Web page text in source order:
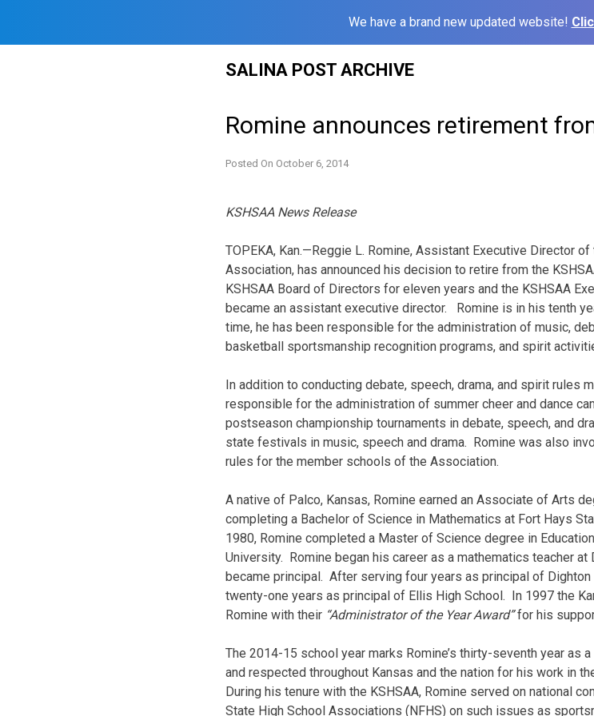
We have a brand new updated website!
SALINA POST ARCHIVE
Romine announces retirement
Posted On October 6, 2014
KSHSAA News Release
TOPEKA, Kan.—Reggie L. Romine, Assistant Executive Director
Associa­tion, has announced his decision to retire from the
KSHSAA Board of Directors for eleven years and the KSHSAA
became an assistant execu­tive director. Romine is in his tenth
time, he has been responsible for the administration of music,
basketball sportsmanship recognition programs, and spirit
In addition to conducting debate, speech, drama, and spirit rules
responsible for the administration of summer cheer and dance
postseason championship tournaments in debate, speech, and
state festivals in music, speech and drama. Romine was also
rules for the member schools of the Association.
A native of Palco, Kansas, Romine earned an Associate of Arts
completing a Bachelor of Science in Mathematics at Fort Hays
1980, Romine com­pleted a Master of Science degree in
University. Romine began his ca­reer as a mathematics teacher
became principal. After serving four years as principal of
twenty-one years as principal of Ellis High School. In 1997 the
Romine with their “Administrator of the Year Award”for his
The 2014-15 school year marks Romine’s thirty-seventh year as
and re­spected throughout Kansas and the nation for his work in
During his tenure with the KSHSAA, Romine served on national
State High School Asso­ciations (NFHS) on such issues as